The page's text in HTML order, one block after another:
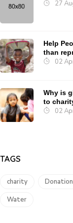
27
Help
than
02
Why is
to
02
TAGS
charity
Water